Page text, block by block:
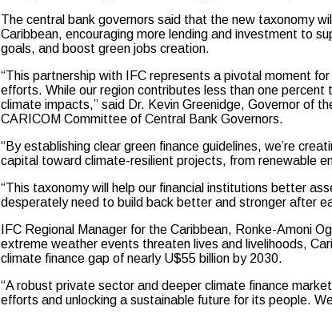
The central bank governors said that the new taxonomy
Caribbean, encouraging more lending and investment to
goals, and boost green jobs creation.
“This partnership with IFC represents a pivotal moment
efforts. While our region contributes less than one
climate impacts,” said Dr. Kevin Greenidge, Governor of
CARICOM Committee of Central Bank Governors.
“By establishing clear green finance guidelines, we’re
capital toward climate-resilient projects, from renewable
“This taxonomy will help our financial institutions better
desperately need to build back better and stronger after
IFC Regional Manager for the Caribbean, Ronke-Amoni
extreme weather events threaten lives and livelihoods,
climate finance gap of nearly U$55 billion by 2030.
“A robust private sector and deeper climate finance
efforts and unlocking a sustainable future for its people.